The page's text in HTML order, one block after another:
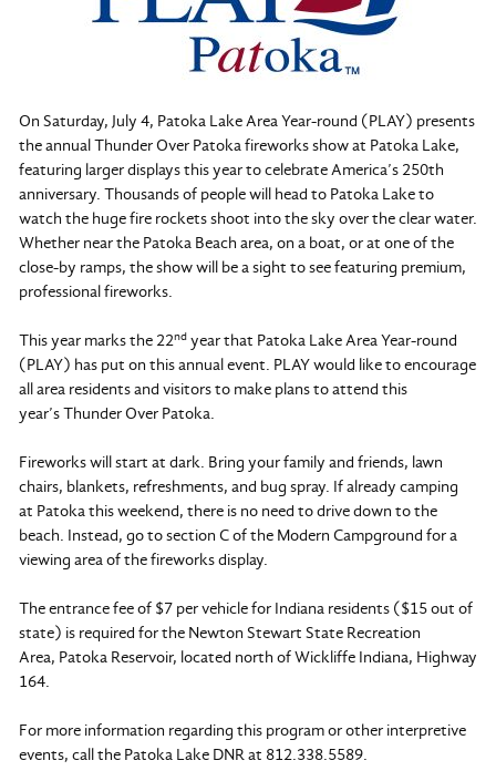
On Saturday, July 4, Patoka Lake Area Year-round (PLAY) presents
the annual Thunder Over Patoka fireworks show at Patoka Lake,
featuring larger displays this year to celebrate America’s 250th
anniversary. Thousands of people will head to Patoka Lake to
watch the huge fire rockets shoot into the sky over the clear water.
Whether near the Patoka Beach area, on a boat, or at one of the
close-by ramps, the show will be a sight to see featuring premium,
professional fireworks.
This year marks the 22ndyear that Patoka Lake Area Year-round
(PLAY) has put on this annual event. PLAY would like to encourage
all area residents and visitors to make plans to attend this
year’s Thunder Over Patoka.
Fireworks will start at dark. Bring your family and friends, lawn
chairs, blankets, refreshments, and bug spray. If already camping
at Patoka this weekend, there is no need to drive down to the
beach. Instead, go to section C of the Modern Campground for a
viewing area of the fireworks display.
The entrance fee of $7 per vehicle for Indiana residents ($15 out of
state) is required for the Newton Stewart State Recreation
Area, Patoka Reservoir, located north of Wickliffe Indiana, Highway
164.
For more information regarding this program or other interpretive
events, call the Patoka Lake DNR at 812.338.5589.